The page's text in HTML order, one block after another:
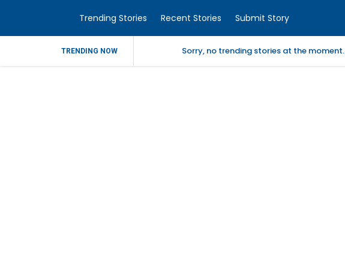
Trending Stories Recent Stories Submit Story
TRENDING NOW Sorry, no trending stories at the moment.